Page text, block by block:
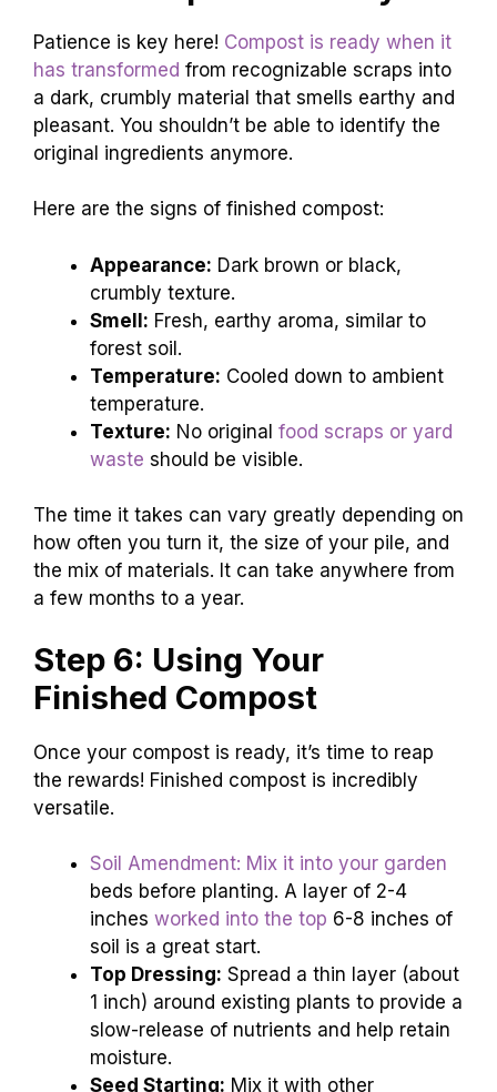
Patience is key here! Compost is ready when it
has transformed from recognizable scraps into
a dark, crumbly material that smells earthy and
pleasant. You shouldn’t be able to identify the
original ingredients anymore.
Here are the signs of finished compost:
Appearance: Dark brown or black,
crumbly texture.
Smell: Fresh, earthy aroma, similar to
forest soil.
Temperature: Cooled down to ambient
temperature.
Texture: No original food scraps or yard
waste should be visible.
The time it takes can vary greatly depending on
how often you turn it, the size of your pile, and
the mix of materials. It can take anywhere from
a few months to a year.
Step 6: Using Your
Finished Compost
Once your compost is ready, it’s time to reap
the rewards! Finished compost is incredibly
versatile.
Soil Amendment: Mix it into your garden
beds before planting. A layer of 2-4
inches worked into the top 6-8 inches of
soil is a great start.
Top Dressing: Spread a thin layer (about
1 inch) around existing plants to provide a
slow-release of nutrients and help retain
moisture.
Seed Starting: Mix it with other